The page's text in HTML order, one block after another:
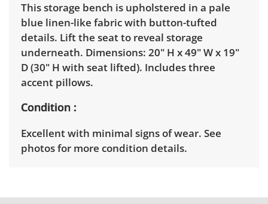
This storage bench is upholstered in a pale
blue linen-like fabric with button-tufted
details. Lift the seat to reveal storage
underneath. Dimensions: 20" H x 49" W x 19"
D (30" H with seat lifted). Includes three
accent pillows.
Condition
Excellent with minimal signs of wear. See
photos for more condition details.